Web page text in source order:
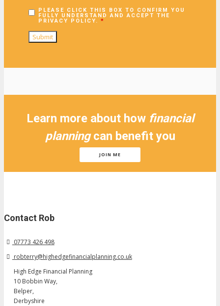
PLEASE CLICK THIS BOX TO CONFIRM YOU
FULLY UNDERSTAND AND ACCEPT THE
PRIVACY POLICY. *
Learn more about how financial
planningcan benefit you
JOIN ME
Contact Rob
07773 426 498
robterry@highedgefinancialplanning.co.uk
High Edge Financial Planning
10 Bobbin Way,
Belper,
Derbyshire